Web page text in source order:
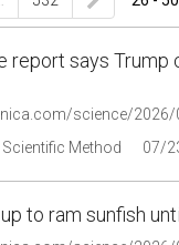
report says Trump
Method 07/
to ram sunfish